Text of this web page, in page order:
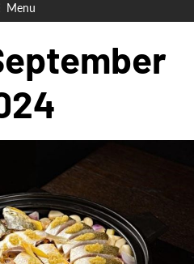
Menu